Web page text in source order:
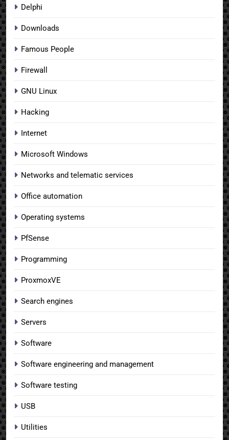
Delphi
Downloads
Famous People
Firewall
GNU Linux
Hacking
Internet
Microsoft Windows
Networks and telematic services
Office automation
Operating systems
PfSense
Programming
ProxmoxVE
Search engines
Servers
Software
Software engineering and management
Software testing
USB
Utilities